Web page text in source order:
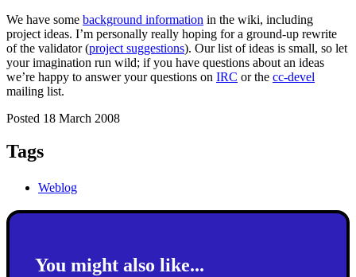
We have some background information in the wiki, including
project ideas. I’m personally really hoping for a ground-up rewrite
of the validator (project suggestions). Our list of ideas is small, so let
your imagination run wild; if you have questions about an ideas
we’re happy to answer your questions on IRC or the cc-devel
mailing list.
Posted 18 March 2008
Tags
Weblog
You might also like...